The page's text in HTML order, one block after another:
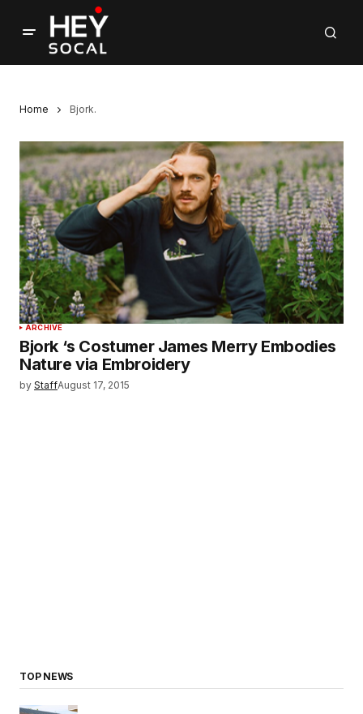
Home Bjork.
ARCHIVE
Bjork ‘s Costumer James Merry Embodies
Nature via Embroidery
by StaffAugust 17, 2015
TOP NEWS